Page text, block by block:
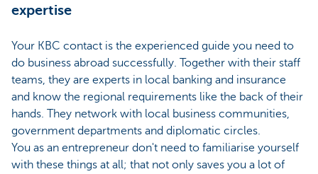
expertise
Your KBC contact is the experienced guide you need to
do business abroad successfully. Together with their staff
teams, they are experts in local banking and insurance
and know the regional requirements like the back of their
hands. They network with local business communities,
government departments and diplomatic circles.
You as an entrepreneur don't need to familiarise yourself
with these things at all; that not only saves you a lot of